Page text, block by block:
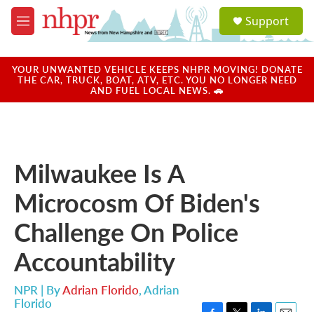
Skip to main content
M
e
u
a
u
Support
YOUR UNWANTED VEHICLE KEEPS NHPR MOVING! DONATE
THE CAR, TRUCK, BOAT, ATV, ETC. YOU NO LONGER NEED
AND FUEL LOCAL NEWS. 🚗
Milwaukee Is A
Microcosm Of Biden's
Challenge On Police
Accountability
NPR | ByAdrian Florido,Adrian
Florido